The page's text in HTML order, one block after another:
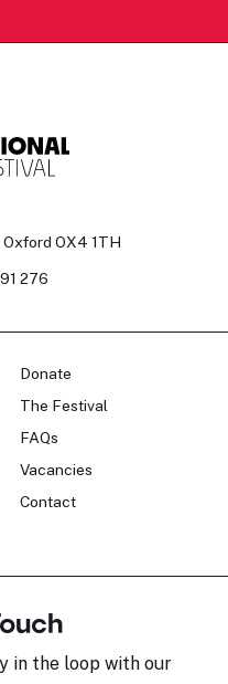
Oxford OX4 1TH
276
Donate
The Festival
FAQs
Vacancies
Contact
in the loop with our